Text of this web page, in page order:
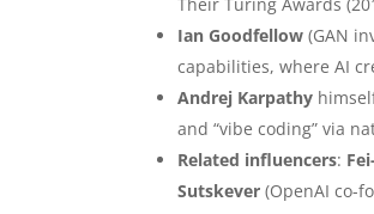
Ian Goodfellow (GAN
capabilities, where AI
Andrej Karpathy
and “vibe coding” via
Related influencers:
Sutskever (OpenAI co-